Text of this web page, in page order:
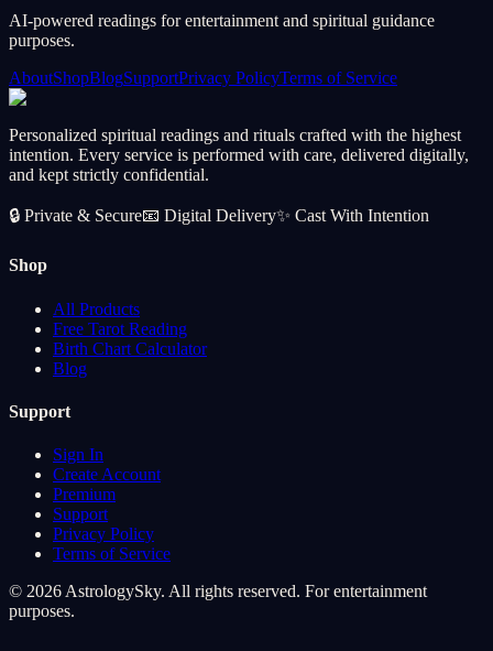
AI-powered readings for entertainment and spiritual guidance
purposes.
AboutShopBlogSupportPrivacy PolicyTerms of Service
Personalized spiritual readings and rituals crafted with the highest
intention. Every service is performed with care, delivered digitally,
and kept strictly confidential.
🔒 Private & Secure📧 Digital Delivery✨ Cast With Intention
Shop
All Products
Free Tarot Reading
Birth Chart Calculator
Blog
Support
Sign In
Create Account
Premium
Support
Privacy Policy
Terms of Service
© 2026 AstrologySky. All rights reserved. For entertainment
purposes.